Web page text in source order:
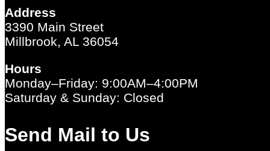
Address
3390 Main Street
Millbrook, AL 36054
Hours
Monday–Friday: 9:00AM–4:00PM
Saturday & Sunday: Closed
Send Mail to Us